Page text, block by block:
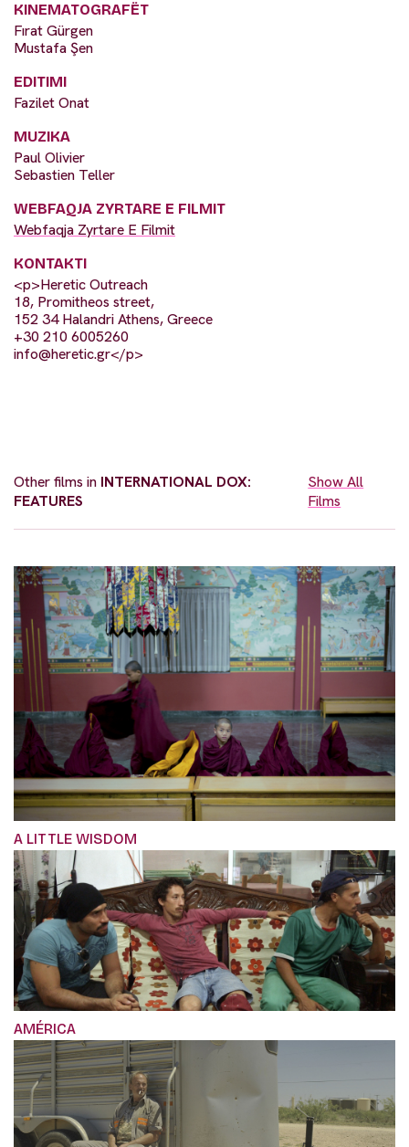
KINEMATOGRAFËT
Fırat Gürgen
Mustafa Şen
EDITIMI
Fazilet Onat
MUZIKA
Paul Olivier
Sebastien Teller
WEBFAQJA ZYRTARE E FILMIT
Webfaqja Zyrtare E Filmit
KONTAKTI
<p>Heretic Outreach
18, Promitheos street,
152 34 Halandri Athens, Greece
+30 210 6005260
info@heretic.gr</p>
Other films in INTERNATIONAL DOX:
FEATURES
Show All
Films
A LITTLE WISDOM
AMÉRICA